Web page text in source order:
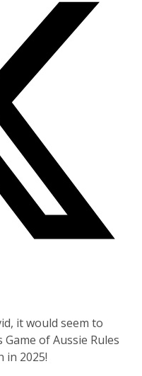
it would seem to
of Aussie Rules
in 2025!